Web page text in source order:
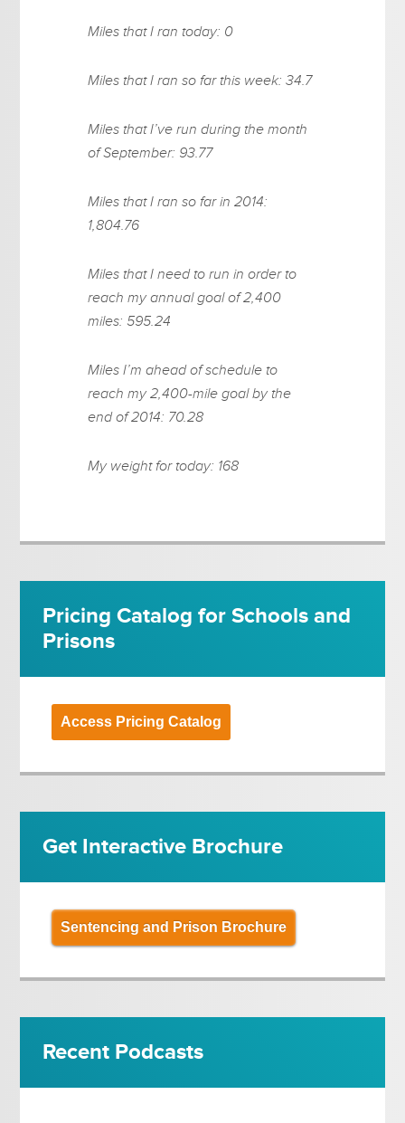
Miles that I ran today: 0
Miles that I ran so far this week: 34.7
Miles that I’ve run during the month
of September: 93.77
Miles that I ran so far in 2014:
1,804.76
Miles that I need to run in order to
reach my annual goal of 2,400
miles: 595.24
Miles I’m ahead of schedule to
reach my 2,400-mile goal by the
end of 2014: 70.28
My weight for today: 168
Pricing Catalog for Schools and
Prisons
Access Pricing Catalog
Get Interactive Brochure
Sentencing and Prison Brochure
Recent Podcasts